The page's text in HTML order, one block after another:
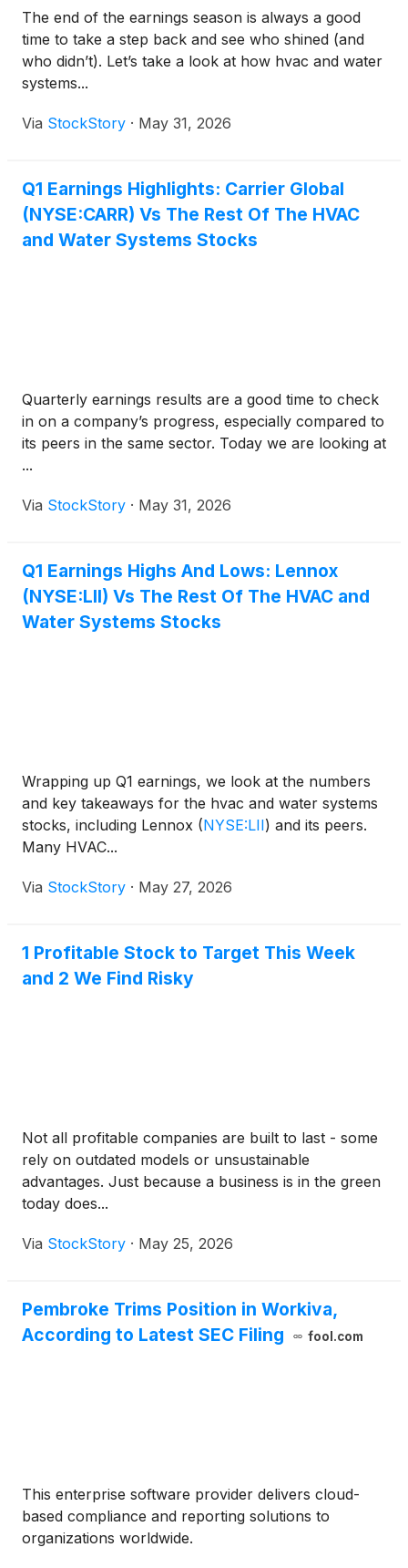
The end of the earnings season is always a good
time to take a step back and see who shined (and
who didn’t). Let’s take a look at how hvac and water
systems...
Via StockStory · May 31, 2026
Q1 Earnings Highlights: Carrier Global
(NYSE:CARR) Vs The Rest Of The HVAC
and Water Systems Stocks
Quarterly earnings results are a good time to check
in on a company’s progress, especially compared to
its peers in the same sector. Today we are looking at
...
Via StockStory · May 31, 2026
Q1 Earnings Highs And Lows: Lennox
(NYSE:LII) Vs The Rest Of The HVAC and
Water Systems Stocks
Wrapping up Q1 earnings, we look at the numbers
and key takeaways for the hvac and water systems
stocks, including Lennox (NYSE:LII) and its peers.
Many HVAC...
Via StockStory · May 27, 2026
1 Profitable Stock to Target This Week
and 2 We Find Risky
Not all profitable companies are built to last - some
rely on outdated models or unsustainable
advantages. Just because a business is in the green
today does...
Via StockStory · May 25, 2026
Pembroke Trims Position in Workiva,
According to Latest SEC Filing
fool.com
This enterprise software provider delivers cloud-
based compliance and reporting solutions to
organizations worldwide.